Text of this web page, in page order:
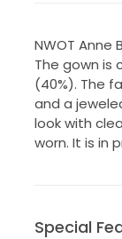
NWOT Anne
The gown is
(40%). The
and a
look with
worn. It is in
Special